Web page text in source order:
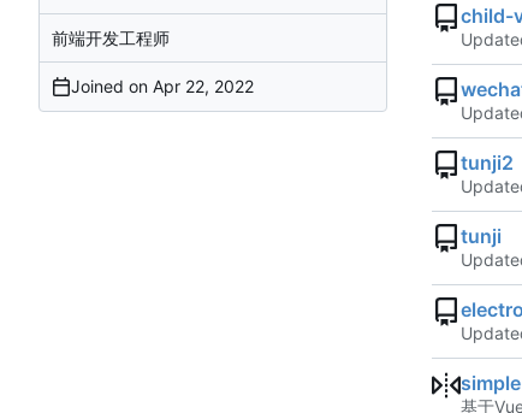
前端开发工程师
Joined on
child-
tunji2
tunji
基于